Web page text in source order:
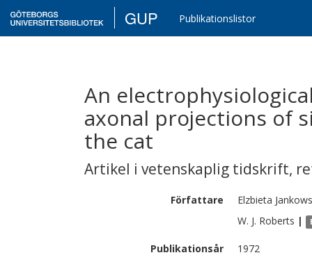
GUP Publikationslistor
An
axonal projections of
the cat
Artikel i vetenskaplig tidskrift,
Författare Elzbieta
W. J. Roberts |
Publikationsår
1972